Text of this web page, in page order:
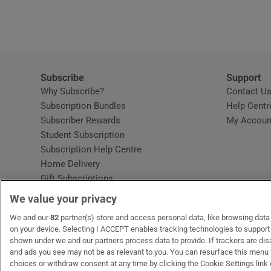
Student
Subscribe
Why Subscribe?
Subscription Bundles
Subscriber Rewards
Student Subscription
Subscription Help Centre
Home Delivery
Gift Subscriptions
Support
Contact Us
Help
My
OUR PARTNERS: MyHome.ie Opens in new window
The GlossOpens in new
Recruit Ireland
We value your privacy
We and our82 partner(s) store and access personal data, like browsing
on your device. Selecting I ACCEPT enables tracking technologies to
shown under we and our partners process data to provide. If trackers are
and ads you see may not be as relevant to you. You can resurface this menu
choices or withdraw consent at any time by clicking the Cookie Settings link